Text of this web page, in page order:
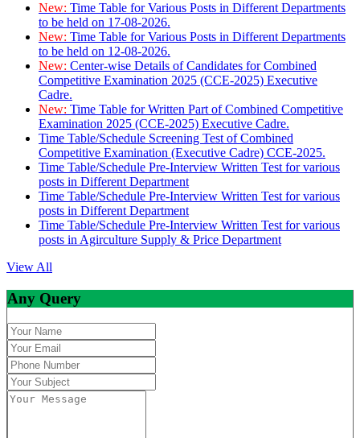
New: Time Table for Various Posts in Different Departments
to be held on 17-08-2026.
New: Time Table for Various Posts in Different Departments
to be held on 12-08-2026.
New: Center-wise Details of Candidates for Combined
Competitive Examination 2025 (CCE-2025) Executive
Cadre.
New: Time Table for Written Part of Combined Competitive
Examination 2025 (CCE-2025) Executive Cadre.
Time Table/Schedule Screening Test of Combined
Competitive Examination (Executive Cadre) CCE-2025.
Time Table/Schedule Pre-Interview Written Test for various
posts in Different Department
Time Table/Schedule Pre-Interview Written Test for various
posts in Different Department
Time Table/Schedule Pre-Interview Written Test for various
posts in Agirculture Supply & Price Department
View All
Any Query